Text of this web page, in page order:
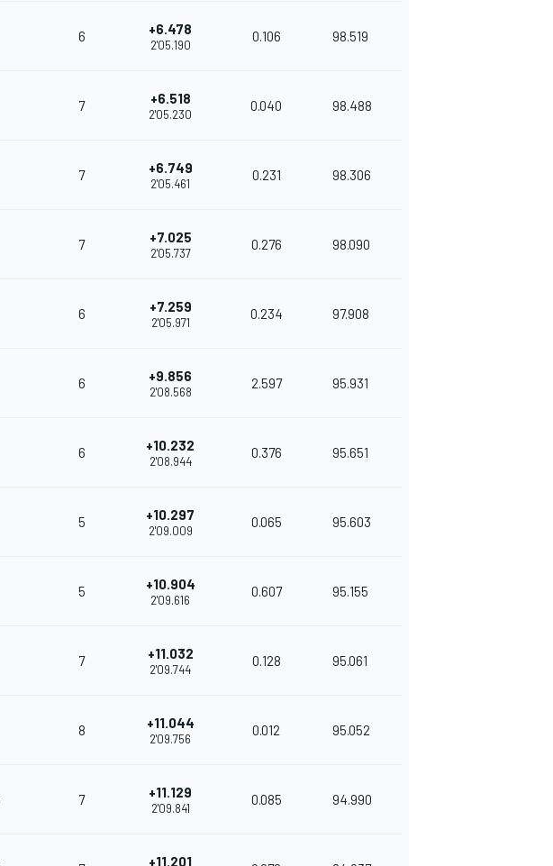
6 +6.478
2'05.190
0.106 98.519
7 +6.518
2'05.230
0.040 98.488
7 +6.749
2'05.461
0.231 98.306
7 +7.025
2'05.737
0.276 98.090
6 +7.259
2'05.971
0.234 97.908
6 +9.856
2'08.568
2.597 95.931
6 +10.232
2'08.944
0.376 95.651
5 +10.297
2'09.009
0.065 95.603
5 +10.904
2'09.616
0.607 95.155
7 +11.032
2'09.744
0.128 95.061
8 +11.044
2'09.756
0.012 95.052
7 +11.129
2'09.841
0.085 94.990
+11.201